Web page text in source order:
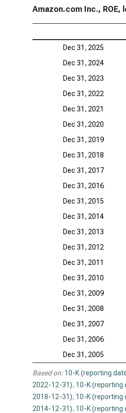
Amazon.com Inc.,
Dec 31, 2025
Dec 31, 2024
Dec 31, 2023
Dec 31, 2022
Dec 31, 2021
Dec 31, 2020
Dec 31, 2019
Dec 31, 2018
Dec 31, 2017
Dec 31, 2016
Dec 31, 2015
Dec 31, 2014
Dec 31, 2013
Dec 31, 2012
Dec 31, 2011
Dec 31, 2010
Dec 31, 2009
Dec 31, 2008
Dec 31, 2007
Dec 31, 2006
Dec 31, 2005
Based on: 10-K (reporting
2022-12-31), 10-K (reporting
2018-12-31), 10-K (reporting
2014-12-31), 10-K (reporting